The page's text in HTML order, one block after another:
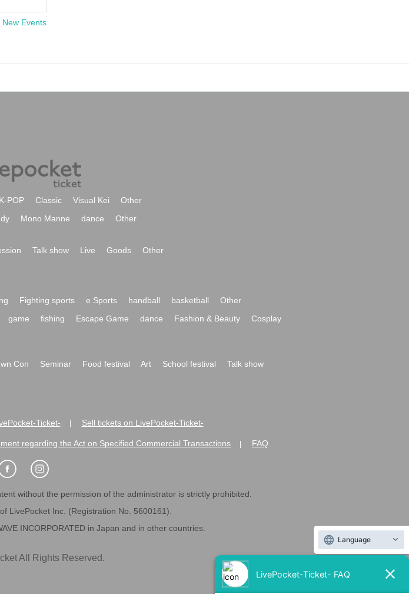
New Events
K-POP Classic Visual Kei
Other
Mono Manne dance Other
Talk show Live Goods
Other
Fighting sports e Sports handball basketball
Other
game fishing Escape Game dance Fashion & Beauty
Cosplay
Con Seminar Food festival Art School festival
Talk show
Ticket- Sell tickets on LivePocket-Ticket-
regarding the Act on Specified Commercial Transactions FAQ
without the permission of the administrator is strictly prohibited.
LivePocket Inc. (Registration No. 5600161).
INCORPORATED in Japan and in other countries.
All Rights Reserved.
Language